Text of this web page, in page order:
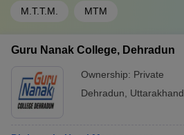
M.T.T.M. MTM
Guru Nanak College, Dehradun
Ownership: Private
Dehradun
Uttarakhand